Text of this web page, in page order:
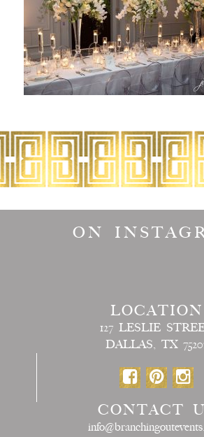
ON
LOCATION
127 LESLIE
DALLAS, TX
CONTACT